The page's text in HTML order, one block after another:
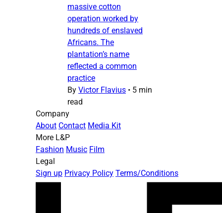
massive cotton
operation worked by
hundreds of enslaved
Africans. The
plantation’s name
reflected a common
practice
By Victor Flavius • 5 min
read
Company
About Contact Media Kit
More L&P
Fashion Music Film
Legal
Sign up Privacy Policy Terms/Conditions